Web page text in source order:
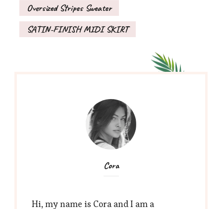
Oversized Stripes Sweater
SATIN-FINISH MIDI SKIRT
Cora
Hi, my name is Cora and I am a